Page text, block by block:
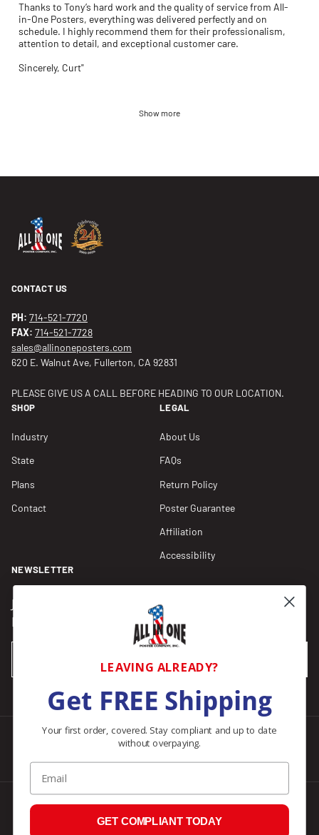
Thanks to Tony’s hard work and the quality of service from All-
in-One Posters, everything was delivered perfectly and on
schedule. I highly recommend them for their professionalism,
attention to detail, and exceptional customer care.
Sincerely, Curt"
Show more
CONTACT US
PH: 714-521-7720
FAX: 714-521-7728
sales@allinoneposters.com
620 E. Walnut Ave, Fullerton, CA 92831
PLEASE GIVE US A CALL BEFORE HEADING TO OUR LOCATION.
SHOP
Industry
State
Plans
Contact
LEGAL
About Us
FAQs
Return Policy
Poster Guarantee
Affiliation
Accessibility
NEWSLETTER
Join our Newsletter for compliance updates and alerts,
plus get FREE shipping on your first order of $150+.
LEAVING ALREADY?
Get FREE Shipping
Your first order, covered. Stay compliant and up to date
without overpaying.
Email
GET COMPLIANT TODAY